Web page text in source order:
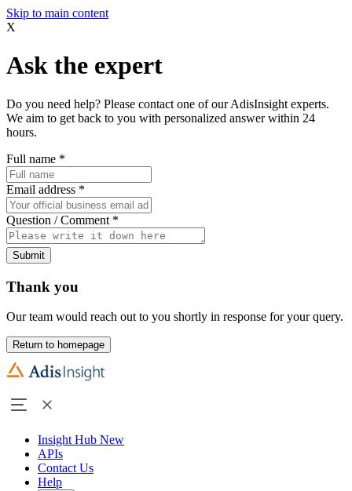
Skip to main content
X
Ask the expert
Do you need help? Please contact one of our AdisInsight experts.
We aim to get back to you with personalized answer within 24
hours.
Full name *
Email address *
Question / Comment *
Submit
Thank you
Our team would reach out to you shortly in response for your query.
Return to homepage
Insight Hub New
APIs
Contact Us
Help